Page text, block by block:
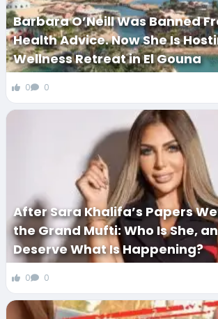
Barbara O’Neill Was Banned
Health Advice. Now She Is
Wellness Retreat in El Gouna
0 0
After Sara Khalifa’s Papers
the Grand Mufti: Who Is She,
Deserve What Is Happening?
0 0